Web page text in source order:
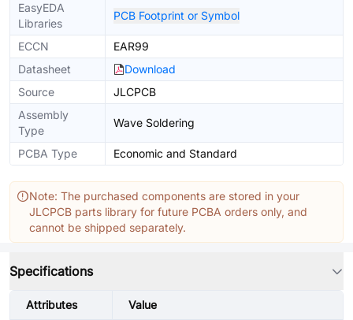
EasyEDA
Libraries
PCB Footprint or Symbol
ECCN
EAR99
Datasheet
Download
Source
JLCPCB
Assembly
Type
Wave Soldering
PCBA Type Economic and Standard
Note: The purchased components are stored in your
JLCPCB parts library for future PCBA orders only, and
cannot be shipped separately.
Specifications
Attributes Value